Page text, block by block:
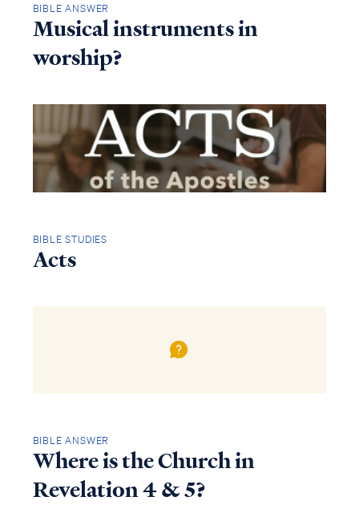
BIBLE ANSWER
Musical instruments in
worship?
BIBLE STUDIES
Acts
BIBLE ANSWER
Where is the Church in
Revelation 4 & 5?